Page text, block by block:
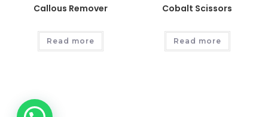
Callous Remover
Read more
Cobalt Scissors
Read more